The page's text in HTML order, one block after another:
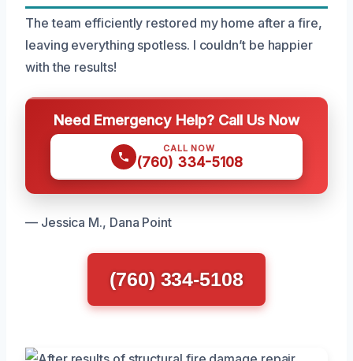
The team efficiently restored my home after a fire,
leaving everything spotless. I couldn’t be happier
with the results!
Need Emergency Help? Call Us Now
CALL NOW
(760) 334-5108
— Jessica M., Dana Point
(760) 334-5108